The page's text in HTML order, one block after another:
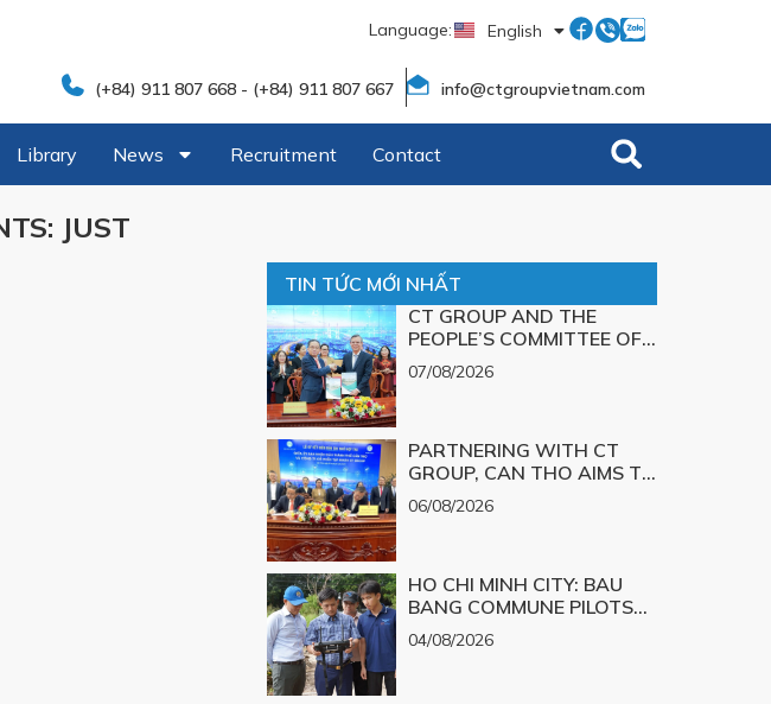
Language: English
Tiếng Việt
(+84) 911 807 668 - (+84) 911 807 667 info@ctgroupvietnam.com
Library News Recruitment Contact
JUST
TIN TỨC MỚI NHẤT
CT GROUP AND THE
PEOPLE’S COMMITTEE OF
CAN THO CITY SIGN A
MEMORANDUM OF
INNOVATION, DIGITAL
TRANSFORMATION, AND
THE DEVELOPMENT OF
STRATEGIC TECHNOLOGY
07/08/2026
PARTNERING WITH CT
GROUP, CAN THO AIMS TO
TURN TECHNOLOGICAL
SOLUTIONS FOR MAJOR
06/08/2026
HO CHI MINH CITY: BAU
BANG COMMUNE PILOTS
UAV TECHNOLOGY FOR 3D
MAPPING
04/08/2026